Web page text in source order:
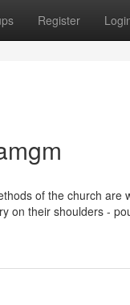
Register
of the church are
on their shoulders -